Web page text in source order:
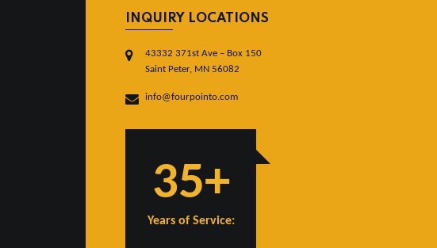
INQUIRY LOCATIONS
43332 371st Ave – Box 150
Saint Peter, MN 56082
info@fourpointo.com
35+
Years of Service: